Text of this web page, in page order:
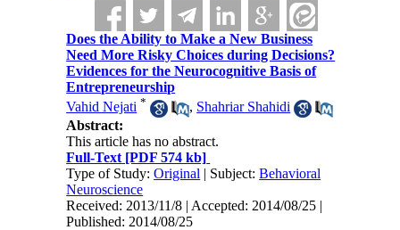
Does the Ability to Make a New Business
Need More Risky Choices during Decisions?
Evidences for the Neurocognitive Basis of
Entrepreneurship
Vahid Nejati * , Shahriar Shahidi
Abstract:
This article has no abstract.
Full-Text [PDF 574 kb]
Type of Study:Original | Subject:Behavioral
Neuroscience
Received: 2013/11/8 | Accepted: 2014/08/25 |
Published: 2014/08/25